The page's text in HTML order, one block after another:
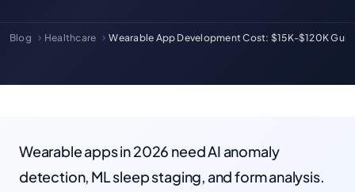
Blog Healthcare Wearable App Development Cost: $15K-$120K
Wearable apps in 2026 need AI anomaly
detection, ML sleep staging, and form analysis.